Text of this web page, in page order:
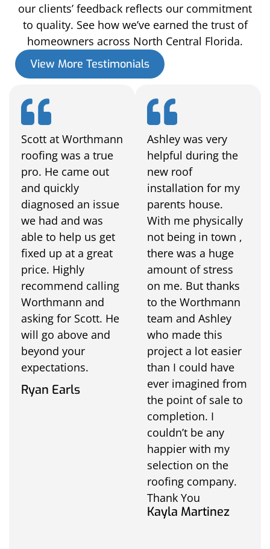
our clients’ feedback reflects our commitment
to quality. See how we’ve earned the trust of
homeowners across North Central Florida.
View More Testimonials
Scott at Worthmann
roofing was a true
pro. He came out
and quickly
diagnosed an issue
we had and was
able to help us get
fixed up at a great
price. Highly
recommend calling
Worthmann and
asking for Scott. He
will go above and
beyond your
expectations.
Ryan Earls
Ashley was very
helpful during the
new roof
installation for my
parents house.
With me physically
not being in town ,
there was a huge
amount of stress
on me. But thanks
to the Worthmann
team and Ashley
who made this
project a lot easier
than I could have
ever imagined from
the point of sale to
completion. I
couldn’t be any
happier with my
selection on the
roofing company.
Thank You
Kayla Martinez